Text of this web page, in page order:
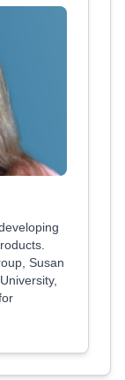
Susan